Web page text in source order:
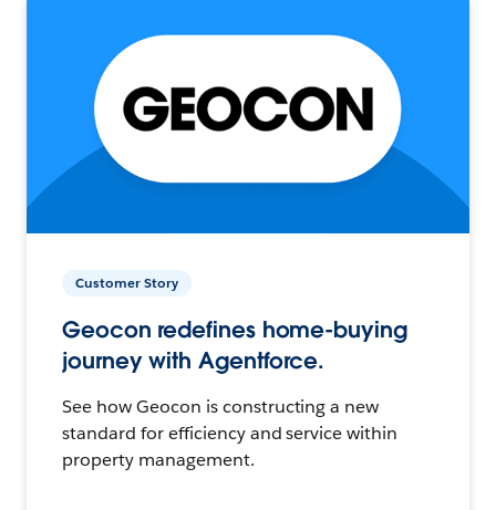
Customer Story
Geocon redefines home-buying
journey with Agentforce.
See how Geocon is constructing a new
standard for efficiency and service within
property management.